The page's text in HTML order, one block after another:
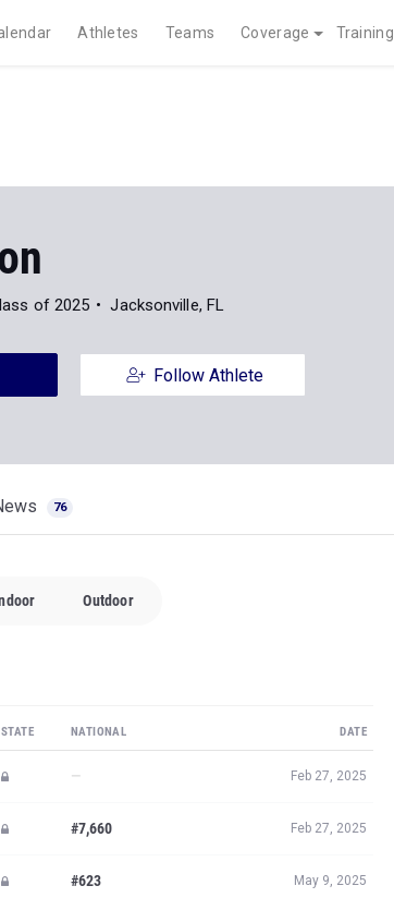
Athletes Teams Coverage Training
of 2025 Jacksonville, FL
Follow Athlete
76
Outdoor
STATE NATIONAL DATE
— Feb 27, 2025
#7,660 Feb 27, 2025
#623 May 9, 2025